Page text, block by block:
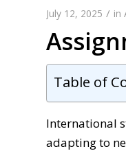
July 12, 2025 / in
Table of
International
adapting to